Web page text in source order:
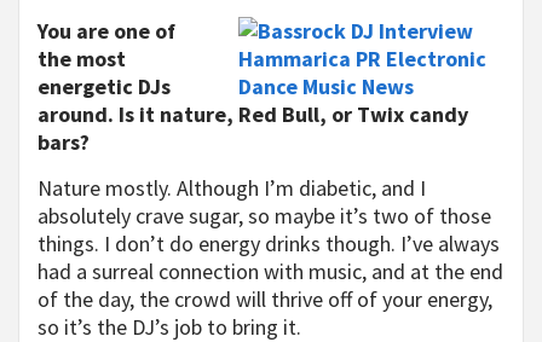
You are one of
the most
energetic DJs
around. Is it nature, Red Bull, or Twix candy
bars?
Nature mostly. Although I’m diabetic, and I
absolutely crave sugar, so maybe it’s two of those
things. I don’t do energy drinks though. I’ve always
had a surreal connection with music, and at the end
of the day, the crowd will thrive off of your energy,
so it’s the DJ’s job to bring it.